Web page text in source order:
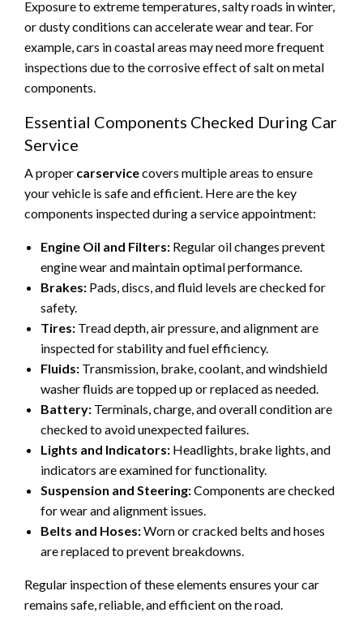
Exposure to extreme temperatures, salty roads in winter,
or dusty conditions can accelerate wear and tear. For
example, cars in coastal areas may need more frequent
inspections due to the corrosive effect of salt on metal
components.
Essential Components Checked During Car
Service
A proper carservicecovers multiple areas to ensure
your vehicle is safe and efficient. Here are the key
components inspected during a service appointment:
Engine Oil and Filters: Regular oil changes prevent
engine wear and maintain optimal performance.
Brakes: Pads, discs, and fluid levels are checked for
safety.
Tires: Tread depth, air pressure, and alignment are
inspected for stability and fuel efficiency.
Fluids: Transmission, brake, coolant, and windshield
washer fluids are topped up or replaced as needed.
Battery: Terminals, charge, and overall condition are
checked to avoid unexpected failures.
Lights and Indicators: Headlights, brake lights, and
indicators are examined for functionality.
Suspension and Steering:Components are checked
for wear and alignment issues.
Belts and Hoses:Worn or cracked belts and hoses
are replaced to prevent breakdowns.
Regular inspection of these elements ensures your car
remains safe, reliable, and efficient on the road.